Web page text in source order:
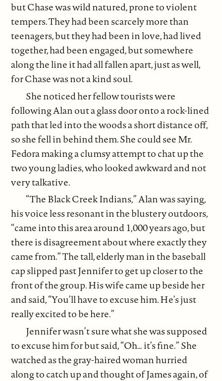
but Chase was wild natured, prone to violent
tempers. They had been scarcely more than
teenagers, but they had been in love, had lived
together, had been engaged, but somewhere
along the line it had all fallen apart, just as well,
for Chase was not a kind soul.
She noticed her fellow tourists were
following Alan out a glass door onto a rock-lined
path that led into the woods a short distance off,
so she fell in behind them. She could see Mr.
Fedora making a clumsy attempt to chat up the
two young ladies, who looked awkward and not
very talkative.
“The Black Creek Indians,” Alan was saying,
his voice less resonant in the blustery outdoors,
“came into this area around 1,000 years ago, but
there is disagreement about where exactly they
came from.” The tall, elderly man in the baseball
cap slipped past Jennifer to get up closer to the
front of the group. His wife came up beside her
and said, “You’ll have to excuse him. He’s just
really excited to be here.”
Jennifer wasn’t sure what she was supposed
to excuse him for but said, “Oh… it’s fine.” She
watched as the gray-haired woman hurried
along to catch up and thought of James again, of